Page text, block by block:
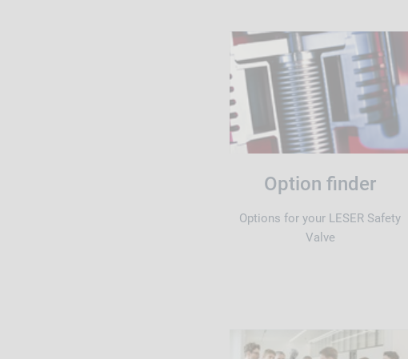
Option finder
Options for your LESER Safety
Valve